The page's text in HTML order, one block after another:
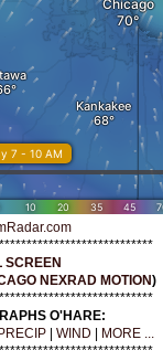
SCREEN
NEXRAD MOTION)
O'HARE:
PRECIP WIND
MORE ...